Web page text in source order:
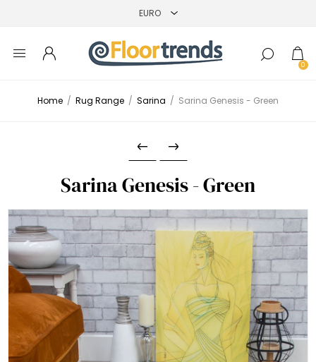
0
Home / Rug Range / Sarina / Sarina Genesis - Green
Sarina Genesis - Green